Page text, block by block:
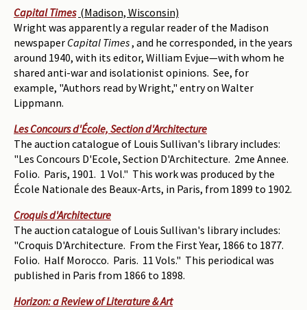
Capital Times (Madison, Wisconsin)
Wright was apparently a regular reader of the Madison
newspaper Capital Times, and he corresponded, in the years
around 1940, with its editor, William Evjue—with whom he
shared anti-war and isolationist opinions. See, for
example, "Authors read by Wright," entry on Walter
Lippmann.
Les Concours d'École, Section d'Architecture
The auction catalogue of Louis Sullivan's library includes:
"Les Concours D'Ecole, Section D'Architecture. 2me Annee.
Folio. Paris, 1901. 1 Vol." This work was produced by the
École Nationale des Beaux-Arts, in Paris, from 1899 to 1902.
Croquis d'Architecture
The auction catalogue of Louis Sullivan's library includes:
"Croquis D'Architecture. From the First Year, 1866 to 1877.
Folio. Half Morocco. Paris. 11 Vols." This periodical was
published in Paris from 1866 to 1898.
Horizon: a Review of Literature & Art